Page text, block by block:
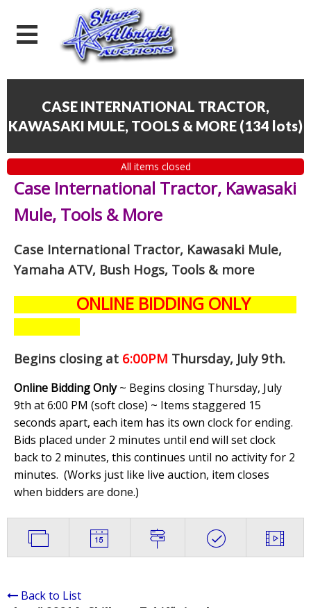
CASE INTERNATIONAL TRACTOR,
KAWASAKI MULE, TOOLS & MORE (134 lots)
All items closed
Case International Tractor, Kawasaki
Mule, Tools & More
Case International Tractor, Kawasaki Mule,
Yamaha ATV, Bush Hogs, Tools & more
ONLINE BIDDING ONLY
Begins closing at 6:00PM Thursday, July 9th.
Online Bidding Only~ Begins closing Thursday, July
9th at 6:00 PM (soft close) ~ Items staggered 15
seconds apart, each item has its own clock for ending.
Bids placed under 2 minutes until end will set clock
back to 2 minutes, this continues until no activity for 2
minutes. (Works just like live auction, item closes
when bidders are done.)
Back to List